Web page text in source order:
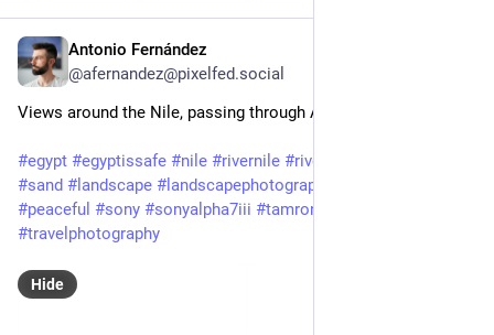
Antonio Fernández
@afernandez@pixelfed.social
Views around the Nile, passing through Aswan.
#egypt #egyptissafe #nile #rivernile #river
#sand #landscape #landscapephotography
#peaceful #sony #sonyalpha7iii #tamron
#travelphotography
Hide